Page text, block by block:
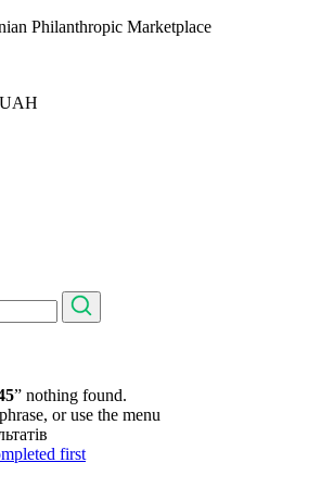
Philanthropic Marketplace
” nothing found.
or use the menu
first